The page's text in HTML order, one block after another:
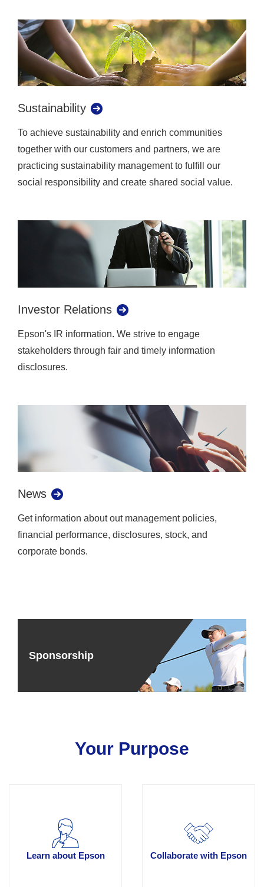
Sustainability
To achieve sustainability and enrich communities
together with our customers and partners, we are
practicing sustainability management to fulfill our
social responsibility and create shared social value.
Investor Relations
Epson's IR information. We strive to engage
stakeholders through fair and timely information
disclosures.
News
Get information about out management policies,
financial performance, disclosures, stock, and
corporate bonds.
Sponsorship
Your Purpose
Learn about Epson Collaborate with Epson